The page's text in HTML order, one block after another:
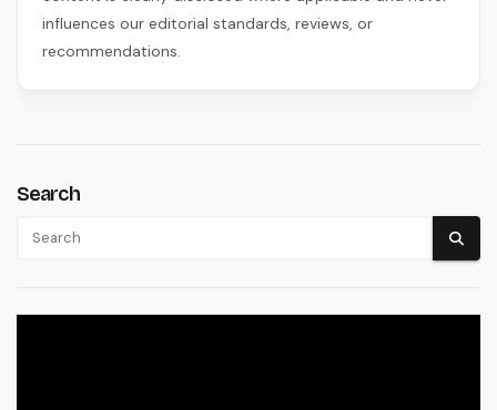
influences our editorial standards, reviews, or
recommendations.
Search